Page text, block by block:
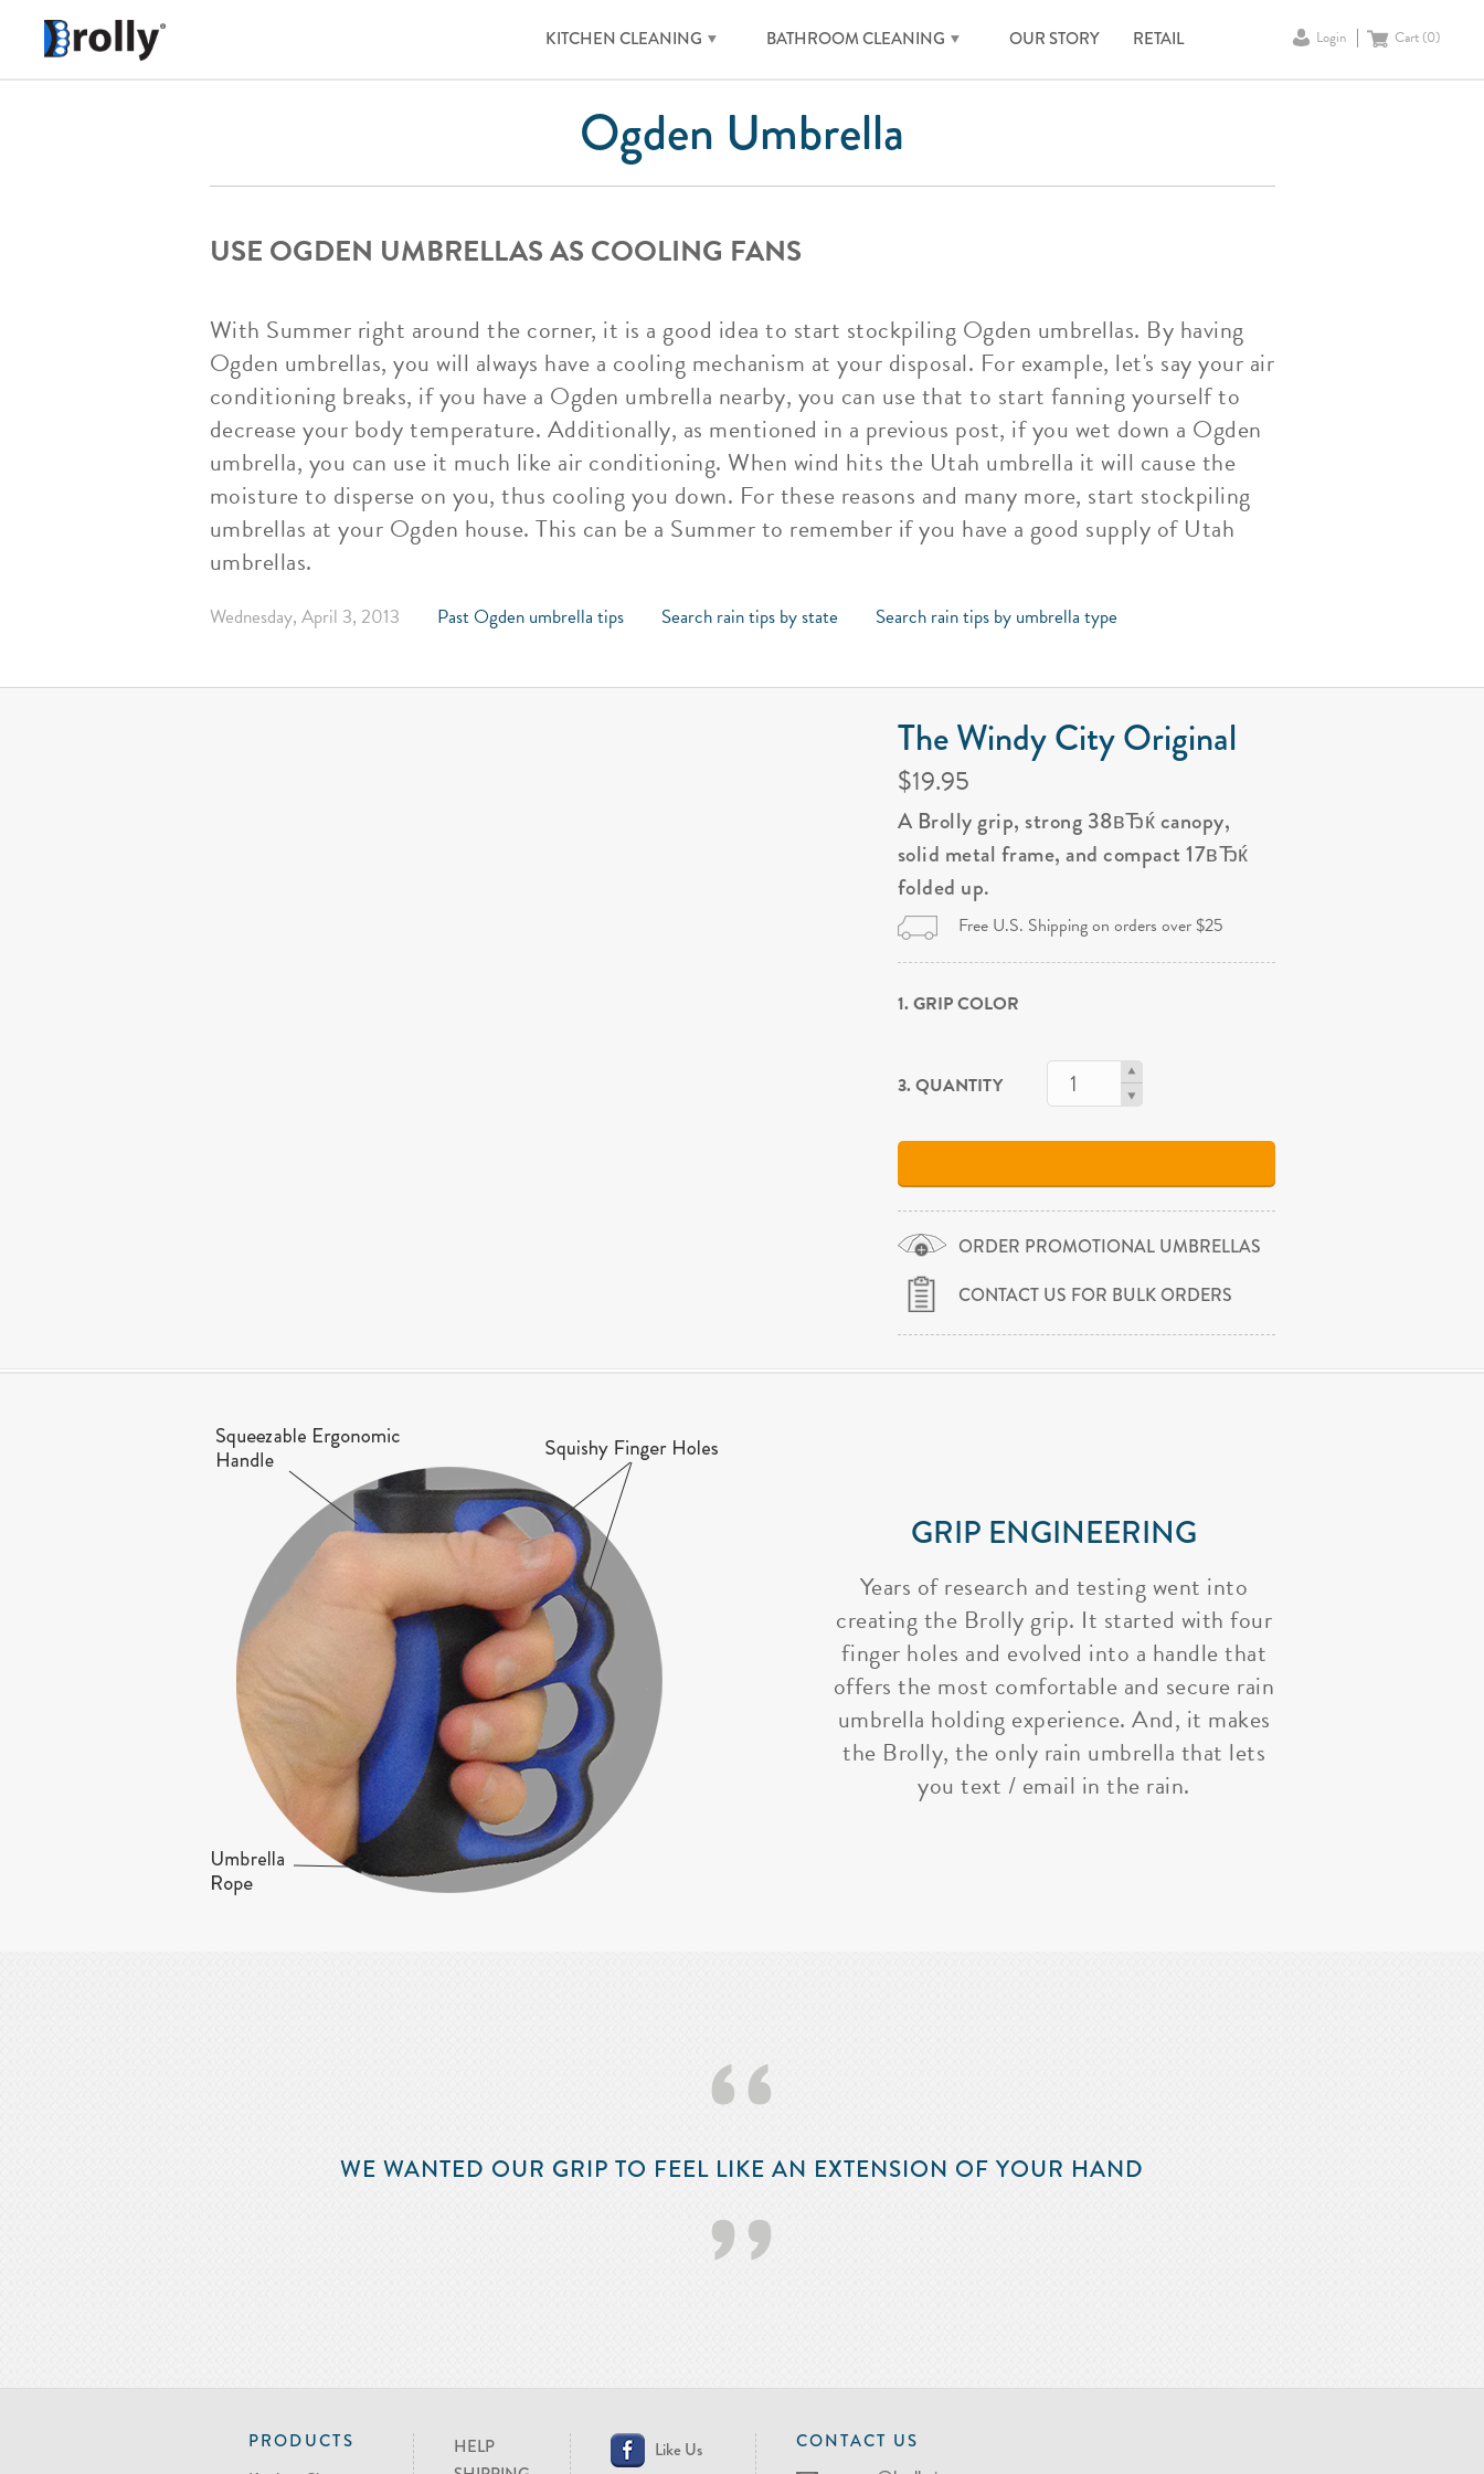
KITCHEN CLEANING BATHROOM CLEANING OUR STORY RETAIL Login Cart (0)
Ogden Umbrella
USE OGDEN UMBRELLAS AS COOLING FANS
With Summer right around the corner, it is a good idea to start stockpiling Ogden umbrellas. By having
Ogden umbrellas, you will always have a cooling mechanism at your disposal. For example, let's say your air
conditioning breaks, if you have a Ogden umbrella nearby, you can use that to start fanning yourself to
decrease your body temperature. Additionally, as mentioned in a previous post, if you wet down a Ogden
umbrella, you can use it much like air conditioning. When wind hits the Utah umbrella it will cause the
moisture to disperse on you, thus cooling you down. For these reasons and many more, start stockpiling
umbrellas at your Ogden house. This can be a Summer to remember if you have a good supply of Utah
umbrellas.
Wednesday, April 3, 2013 Past Ogden umbrella tips Search rain tips by state Search rain tips by umbrella type
The Windy City Original
$19.95
A Brolly grip, strong 38вЂќ canopy,
solid metal frame, and compact 17вЂќ
folded up.
Free U.S. Shipping on orders over $25
1. GRIP COLOR
3. QUANTITY
ORDER PROMOTIONAL UMBRELLAS
CONTACT US FOR BULK ORDERS
GRIP ENGINEERING
Years of research and testing went into
creating the Brolly grip. It started with four
finger holes and evolved into a handle that
offers the most comfortable and secure rain
umbrella holding experience. And, it makes
the Brolly, the only rain umbrella that lets
you text / email in the rain.
‘‘
WE WANTED OUR GRIP TO FEEL LIKE AN EXTENSION OF YOUR HAND
’’
PRODUCTS
HELP
Like Us
CONTACT US